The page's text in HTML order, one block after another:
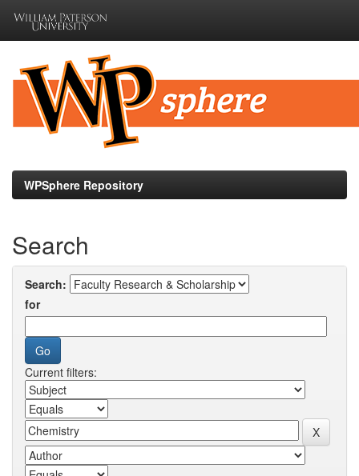
navigation
WPSphere Repository
Search
Search:
for
Current filters: